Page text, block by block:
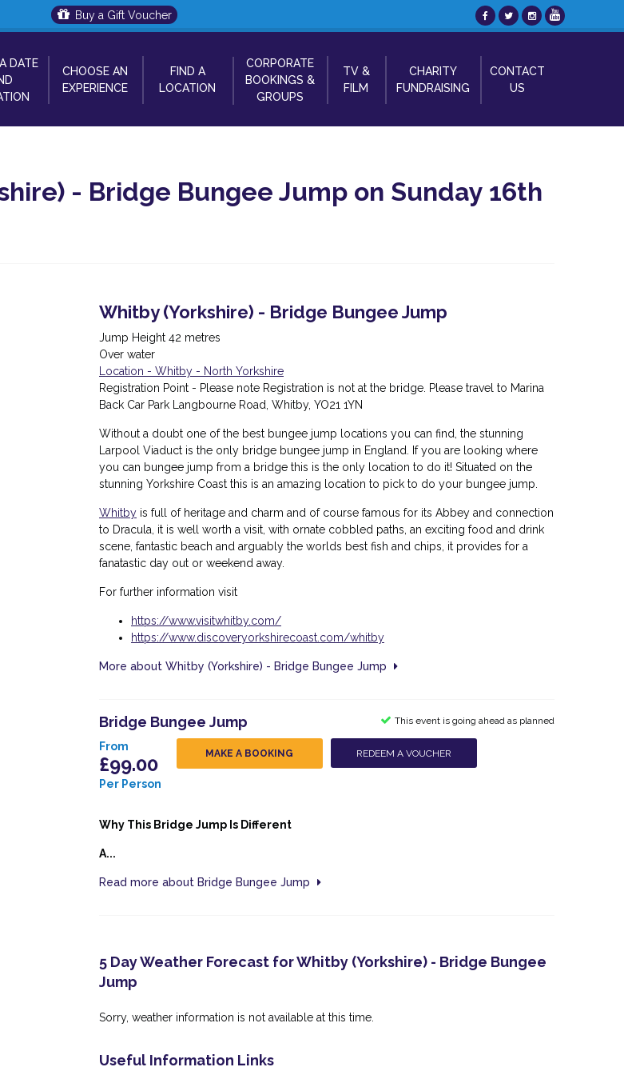
Buy a Gift Voucher
DATE
CHOOSE AN
EXPERIENCE
FIND A
LOCATION
CORPORATE
BOOKINGS &
GROUPS
TV &
FILM
CHARITY
FUNDRAISING
CONTACT
US
- Bridge Bungee Jump on Sunday 16th
Whitby (Yorkshire) - Bridge Bungee Jump
Jump Height 42 metres
Over water
Location - Whitby - North Yorkshire
Registration Point - Please note Registration is not at the bridge. Please travel to Marina
Back Car Park Langbourne Road, Whitby, YO21 1YN
Without a doubt one of the best bungee jump locations you can find, the stunning
Larpool Viaduct is the only bridge bungee jump in England. If you are looking where
you can bungee jump from a bridge this is the only location to do it! Situated on the
stunning Yorkshire Coast this is an amazing location to pick to do your bungee jump.
Whitby is full of heritage and charm and of course famous for its Abbey and connection
to Dracula, it is well worth a visit, with ornate cobbled paths, an exciting food and drink
scene, fantastic beach and arguably the worlds best fish and chips, it provides for a
fanatastic day out or weekend away.
For further information visit
https://www.visitwhitby.com/
https://www.discoveryorkshirecoast.com/whitby
More about Whitby (Yorkshire) - Bridge Bungee Jump
Bridge Bungee Jump This event is going ahead as planned
From
£99.00
Per Person
MAKE A BOOKING REDEEM A VOUCHER
Why This Bridge Jump Is Different
A...
Read more about Bridge Bungee Jump
5 Day Weather Forecast for Whitby (Yorkshire) - Bridge Bungee
Jump
Sorry, weather information is not available at this time.
Useful Information Links